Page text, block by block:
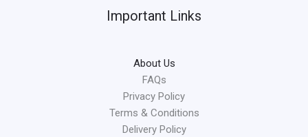
Important Links
About Us
FAQs
Privacy Policy
Terms & Conditions
Delivery Policy